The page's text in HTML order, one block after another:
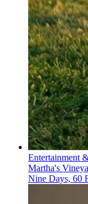
Entertainment
Martha's
Nine Days, 60